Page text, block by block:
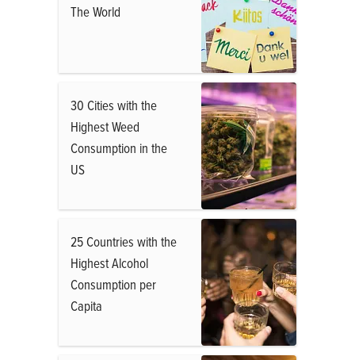
The World
30 Cities with the
Highest Weed
Consumption in the
US
25 Countries with the
Highest Alcohol
Consumption per
Capita